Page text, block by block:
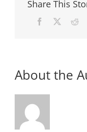
Share This
Facebook
About the